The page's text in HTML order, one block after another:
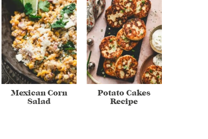
Mexican Corn
Salad
Potato Cakes
Recipe